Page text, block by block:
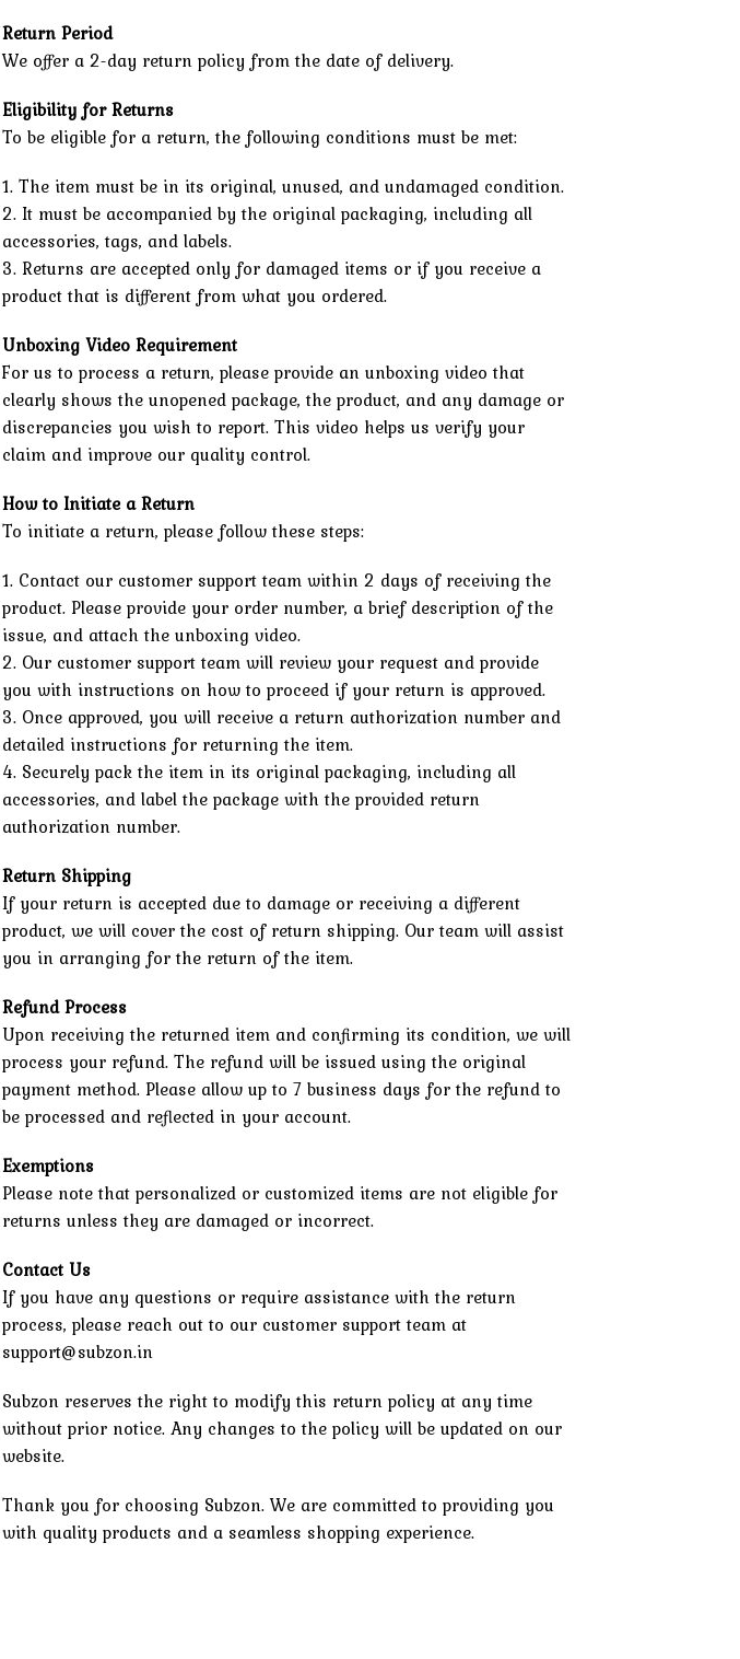
Return Period
We offer a 2-day return policy from the date of delivery.
Eligibility for Returns
To be eligible for a return, the following conditions must be met:
1. The item must be in its original, unused, and undamaged condition.
2. It must be accompanied by the original packaging, including all
accessories, tags, and labels.
3. Returns are accepted only for damaged items or if you receive a
product that is different from what you ordered.
Unboxing Video Requirement
For us to process a return, please provide an unboxing video that
clearly shows the unopened package, the product, and any damage or
discrepancies you wish to report. This video helps us verify your
claim and improve our quality control.
How to Initiate a Return
To initiate a return, please follow these steps:
1. Contact our customer support team within 2 days of receiving the
product. Please provide your order number, a brief description of the
issue, and attach the unboxing video.
2. Our customer support team will review your request and provide
you with instructions on how to proceed if your return is approved.
3. Once approved, you will receive a return authorization number and
detailed instructions for returning the item.
4. Securely pack the item in its original packaging, including all
accessories, and label the package with the provided return
authorization number.
Return Shipping
If your return is accepted due to damage or receiving a different
product, we will cover the cost of return shipping. Our team will assist
you in arranging for the return of the item.
Refund Process
Upon receiving the returned item and confirming its condition, we will
process your refund. The refund will be issued using the original
payment method. Please allow up to 7 business days for the refund to
be processed and reflected in your account.
Exemptions
Please note that personalized or customized items are not eligible for
returns unless they are damaged or incorrect.
Contact Us
If you have any questions or require assistance with the return
process, please reach out to our customer support team at
support@subzon.in
Subzon reserves the right to modify this return policy at any time
without prior notice. Any changes to the policy will be updated on our
website.
Thank you for choosing Subzon. We are committed to providing you
with quality products and a seamless shopping experience.